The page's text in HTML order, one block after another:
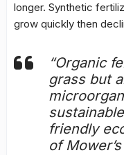
longer. Synthetic
grow quickly then
“Organic
grass but
friendly
of